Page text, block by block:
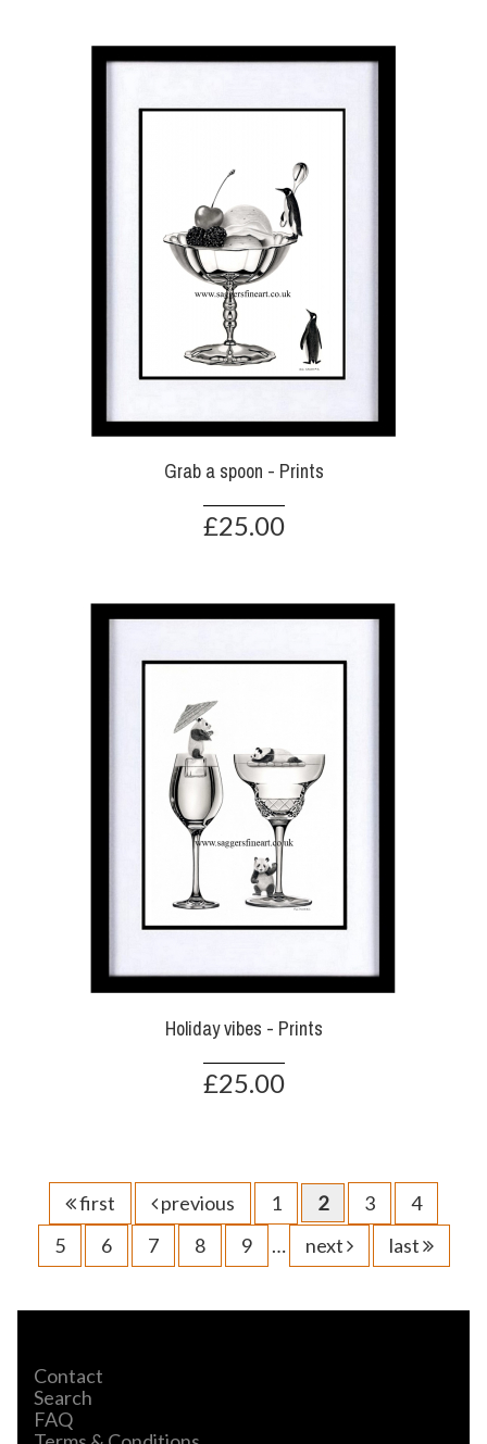
Grab a spoon - Prints
£25.00
Holiday vibes - Prints
£25.00
first previous 1 2 3
4
5
6 7 8 9 … next last
Contact
Search
FAQ